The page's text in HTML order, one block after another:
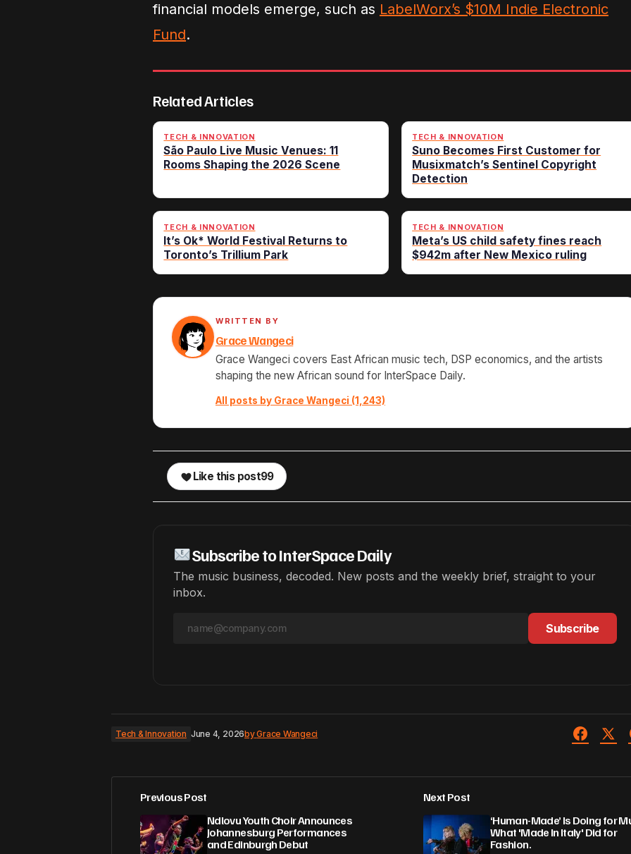
financial models emerge, such as LabelWorx’s $10M Indie Electronic
Fund.
Related Articles
TECH & INNOVATION
São Paulo Live Music Venues: 11
Rooms Shaping the 2026 Scene
TECH & INNOVATION
Suno Becomes First Customer for
Musixmatch’s Sentinel Copyright
Detection
TECH & INNOVATION
It’s Ok* World Festival Returns to
Toronto’s Trillium Park
TECH & INNOVATION
Meta’s US child safety fines reach
$942m after New Mexico ruling
WRITTEN BY
Grace Wangeci
Grace Wangeci covers East African music tech, DSP economics, and the artists
shaping the new African sound for InterSpace Daily.
All posts by Grace Wangeci (1,243)
Like this post99
Subscribe to InterSpace Daily
The music business, decoded. New posts and the weekly brief, straight to your
inbox.
Subscribe
Tech & Innovation June 4, 2026byGrace Wangeci
Previous Post
Ndlovu Youth Choir Announces
Johannesburg Performances
and Edinburgh Debut
Next Post
‘Human-Made’ Is Doing for
What 'Made In Italy' Did for
Fashion.